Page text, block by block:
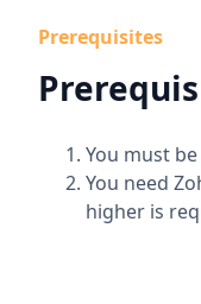
Prerequisites
You must
You need
higher is